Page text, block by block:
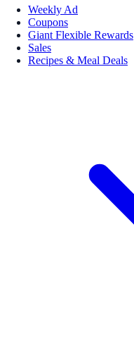
Weekly Ad
Coupons
Giant Flexible Rewards
Sales
Recipes & Meal Deals